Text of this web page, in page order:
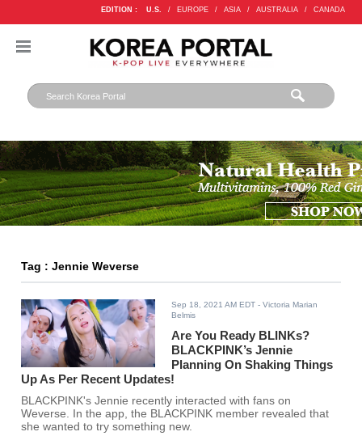
EDITION : U.S. / EUROPE / ASIA / AUSTRALIA / CANADA
Tag : Jennie Weverse
Sep 18, 2021 AM EDT - Victoria Marian
Belmis
Are You Ready BLINKs?
BLACKPINK’s Jennie
Planning On Shaking Things
Up As Per Recent Updates!
BLACKPINK's Jennie recently interacted with fans on
Weverse. In the app, the BLACKPINK member revealed that
she wanted to try something new.